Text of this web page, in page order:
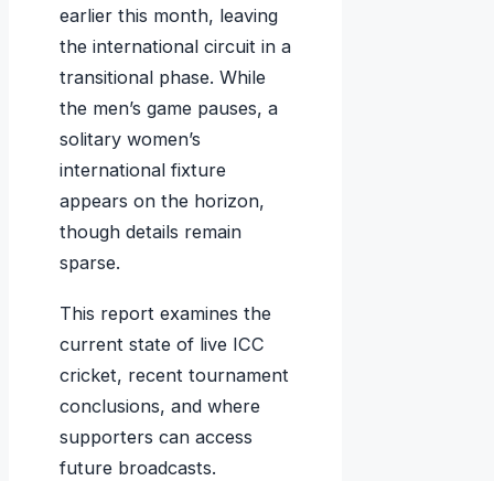
earlier this month, leaving
the international circuit in a
transitional phase. While
the men’s game pauses, a
solitary women’s
international fixture
appears on the horizon,
though details remain
sparse.
This report examines the
current state of live ICC
cricket, recent tournament
conclusions, and where
supporters can access
future broadcasts.